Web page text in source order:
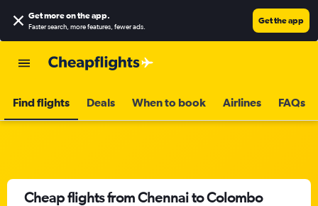
Get more on the app.
Faster search, more features, fewer ads.
Get the app
Find flights Deals When to book Airlines FAQs
Cheap flights from Chennai to Colombo